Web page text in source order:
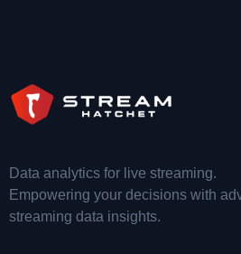
Data analytics for live streaming.
Empowering your decisions with
streaming data insights.